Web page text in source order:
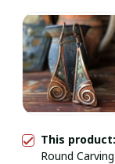
This product:
Round